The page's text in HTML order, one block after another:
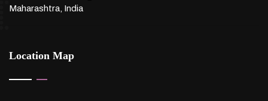
Maharashtra, India
Location Map